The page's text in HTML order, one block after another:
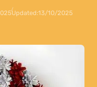
Updated:13/10/2025